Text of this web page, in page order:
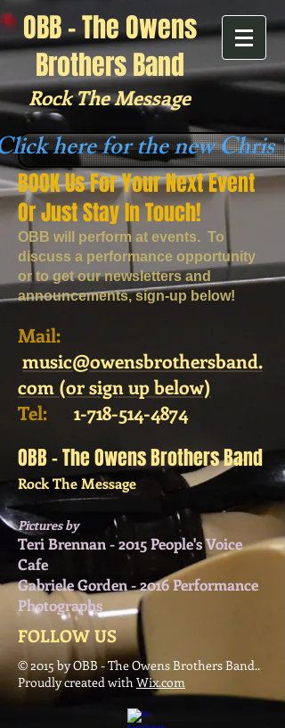
OBB - The Owens
Brothers Band
Rock The Message
here for the new Chris
BOOKUs For Your Next Event
Or Just Stay In Touch!
OBB will perform at events. To
discuss a performance opportunity
or to get our newsletters and
announcements, sign-up below!
​ ​Mail:​
music@owensbrothersband.
com​​​ (or sign up below)
Tel:
1-718-514-4874
OBB - The Owens Brothers Band
Rock The Message
Pictures by
Teri Brennan - 2015 People's Voice
Cafe
Gabriele Gorden - 2016 Performance
Photographs
FOLLOW US
© 2015 by OBB - The Owens Brothers Band..
Proudly created withWix.com